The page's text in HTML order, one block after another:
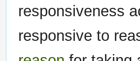
responsiveness
responsive to